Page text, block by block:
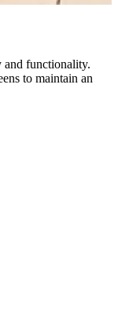
and functionality.
to maintain an